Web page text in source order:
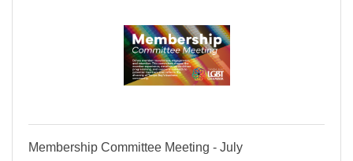
Membership Committee Meeting - July